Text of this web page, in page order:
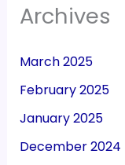
Archives
March 2025
February 2025
January 2025
December 2024